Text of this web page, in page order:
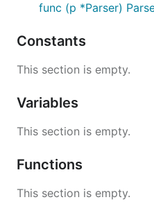
func (p *Parser)
Constants
This section is empty.
Variables
This section is empty.
Functions
This section is empty.